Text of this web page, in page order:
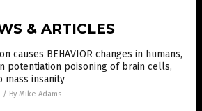
& ARTICLES
causes BEHAVIOR changes in humans,
potentiation poisoning of brain cells,
mass insanity
/ By Mike Adams